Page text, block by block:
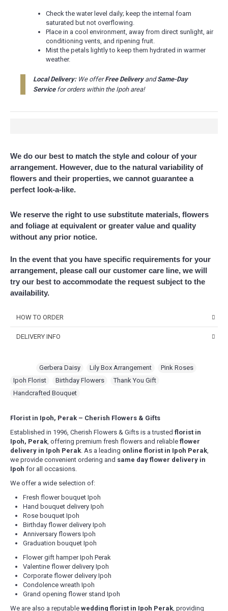
Check the water level daily; keep the internal foam
saturated but not overflowing.
Place in a cool environment, away from direct sunlight, air
conditioning vents, and ripening fruit.
Mist the petals lightly to keep them hydrated in warmer
weather.
Local Delivery:We offerFree DeliveryandSame-Day
Servicefor orders within the Ipoh area!
We do our best to match the style and colour of your
arrangement. However, due to the natural variability of
flowers and their properties, we cannot guarantee a
perfect look-a-like.
We reserve the right to use substitute materials, flowers
and foliage at equivalent or greater value and quality
without any prior notice.
In the event that you have specific requirements for your
arrangement, please call our customer care line, we will
try our best to accommodate the request subject to the
availability.
HOW TO ORDER
Pick from a variety of blooming flowers. Each of them is
beautiful, fresh, and elegant.
Fill Up Your Details & Checkout
You are ready! Bring these delightful flowers to cheer
someone's day or show your love!
DELIVERY INFO
For delivery time slots, order must confirm before 12 noon for
confirmation for morning slot delivery between 9am – 1pm.
Evening delivery will end latest by 8pm.
between 10am – 5pm daily, excluding Sunday & Public Holidays
Delivery Terms
Free delivery in Ipoh city. Delivery charges will be incurred for
delivery out of free delivery area.
We use a postcode verification system that will identify the
find the postcode that you require, please call us at 6016-524 6601
or send an email tosales@cherishflower.com
to assist you and take your order at the same time.
You can also find your postcode easily using Pos Malaysia Search
Engine. Click on hisLINK HERE
your state and surburb, town, city and street.
Your postcode will be verified according to your delivery address
to determine the correct delivery charge. In case of any
discrepancies, we will inform you of the correct amount. Your
order will be suspended if there is a shortfall and will only be
processed when this issue is rectified.
Delivery Area (State of Perak)
Free Delivery Area
Gerbera Daisy Lily Box Arrangement Pink Roses
Ipoh Florist
Birthday Flowers Thank You Gift
Handcrafted Bouquet
Florist in Ipoh, Perak – Cherish Flowers & Gifts
Established in 1996, Cherish Flowers & Gifts is a trusted florist in
Ipoh, Perak, offering premium fresh flowers and reliable flower
delivery in Ipoh Perak. As a leading online florist in Ipoh Perak,
we provide convenient ordering and same day flower delivery in
Ipoh for all occasions.
We offer a wide selection of:
Fresh flower bouquet Ipoh
Hand bouquet delivery Ipoh
Rose bouquet Ipoh
Birthday flower delivery Ipoh
Anniversary flowers Ipoh
Graduation bouquet Ipoh
Flower gift hamper Ipoh Perak
Valentine flower delivery Ipoh
Corporate flower delivery Ipoh
Condolence wreath Ipoh
Grand opening flower stand Ipoh
We are also a reputable wedding florist in Ipoh Perak, providing